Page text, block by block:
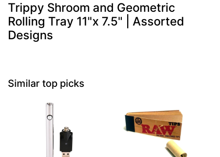
Trippy Shroom and Geometric
Rolling Tray 11"x 7.5" | Assorted
Designs
Similar top picks